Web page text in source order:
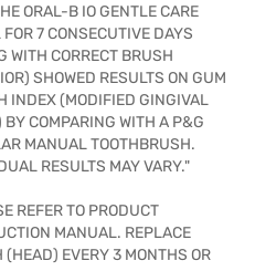
ORAL-B IO GENTLE CARE
7 CONSECUTIVE DAYS
WITH CORRECT BRUSH
SHOWED RESULTS ON GUM
INDEX (MODIFIED GINGIVAL
BY COMPARING WITH A P&G
MANUAL TOOTHBRUSH.
RESULTS MAY VARY."
REFER TO PRODUCT
MANUAL. REPLACE
(HEAD) EVERY 3 MONTHS OR